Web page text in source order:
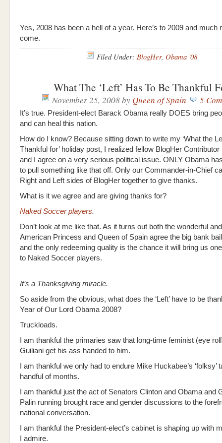
Yes, 2008 has been a hell of a year. Here’s to 2009 and much
come.
Filed Under: BlogHer, Obama '08
What The ‘Left’ Has To Be Thankful
November 25, 2008by Queen of Spain 5
It’s true. President-elect Barack Obama really DOES bring
and can heal this nation.
How do I know? Because sitting down to write my ‘What the
Thankful for’ holiday post, I realized fellow BlogHer Contributor
and I agree on a very serious political issue. ONLY Obama
to pull something like that off. Only our Commander-in-Chief
Right and Left sides of BlogHer together to give thanks.
What is it we agree and are giving thanks for?
Naked Soccer players.
Don’t look at me like that. As it turns out both the wonderful
American Princess and Queen of Spain agree the big bank
and the only redeeming quality is the chance it will bring us
to Naked Soccer players.
It’s a Thanksgiving miracle.
So aside from the obvious, what does the ‘Left’ have to be
Year of Our Lord Obama 2008?
Truckloads.
I am thankful the primaries saw that long-time feminist (eye
Guiliani get his ass handed to him.
I am thankful we only had to endure Mike Huckabee’s ‘folksy’
handful of months.
I am thankful just the act of Senators Clinton and Obama and
Palin running brought race and gender discussions to the
national conversation.
I am thankful the President-elect’s cabinet is shaping up with
I admire.